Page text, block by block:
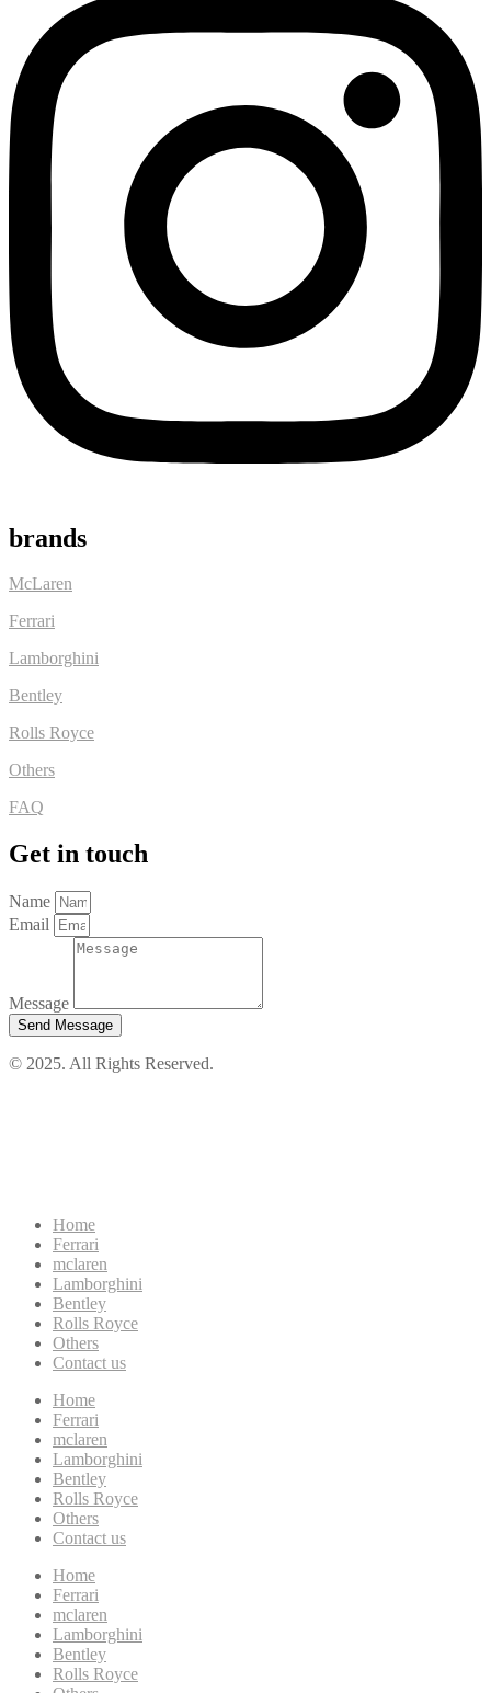
brands
McLaren
Ferrari
Lamborghini
Bentley
Rolls Royce
Others
FAQ
Get in touch
Name
Email
Message
Send Message
© 2025. All Rights Reserved.
Home
Ferrari
mclaren
Lamborghini
Bentley
Rolls Royce
Others
Contact us
Home
Ferrari
mclaren
Lamborghini
Bentley
Rolls Royce
Others
Contact us
Home
Ferrari
mclaren
Lamborghini
Bentley
Rolls Royce